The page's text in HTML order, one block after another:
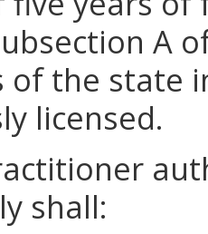
A
of the state
licensed.
shall: